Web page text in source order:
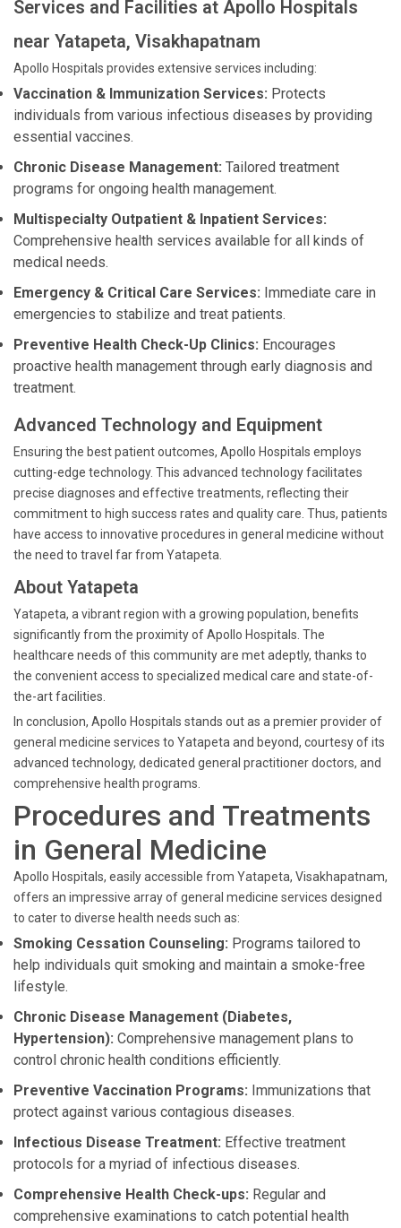
Services and Facilities at Apollo Hospitals
near Yatapeta, Visakhapatnam
Apollo Hospitals provides extensive services including:
Vaccination & Immunization Services: Protects
individuals from various infectious diseases by providing
essential vaccines.
Chronic Disease Management: Tailored treatment
programs for ongoing health management.
Multispecialty Outpatient & Inpatient Services:
Comprehensive health services available for all kinds of
medical needs.
Emergency & Critical Care Services: Immediate care in
emergencies to stabilize and treat patients.
Preventive Health Check-Up Clinics: Encourages
proactive health management through early diagnosis and
treatment.
Advanced Technology and Equipment
Ensuring the best patient outcomes, Apollo Hospitals employs
cutting-edge technology. This advanced technology facilitates
precise diagnoses and effective treatments, reflecting their
commitment to high success rates and quality care. Thus, patients
have access to innovative procedures in general medicine without
the need to travel far from Yatapeta.
About Yatapeta
Yatapeta, a vibrant region with a growing population, benefits
significantly from the proximity of Apollo Hospitals. The
healthcare needs of this community are met adeptly, thanks to
the convenient access to specialized medical care and state-of-
the-art facilities.
In conclusion, Apollo Hospitals stands out as a premier provider of
general medicine services to Yatapeta and beyond, courtesy of its
advanced technology, dedicated general practitioner doctors, and
comprehensive health programs.
Procedures and Treatments
in General Medicine
Apollo Hospitals, easily accessible from Yatapeta, Visakhapatnam,
offers an impressive array of general medicine services designed
to cater to diverse health needs such as:
Smoking Cessation Counseling: Programs tailored to
help individuals quit smoking and maintain a smoke-free
lifestyle.
Chronic Disease Management (Diabetes,
Hypertension): Comprehensive management plans to
control chronic health conditions efficiently.
Preventive Vaccination Programs: Immunizations that
protect against various contagious diseases.
Infectious Disease Treatment: Effective treatment
protocols for a myriad of infectious diseases.
Comprehensive Health Check-ups: Regular and
comprehensive examinations to catch potential health